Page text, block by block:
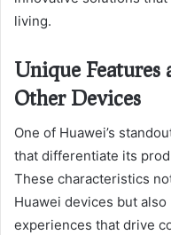
living.
Unique
Other Devices
One of Huawei’s
that differentiate its
These characteristics
Huawei devices but
experiences that drive